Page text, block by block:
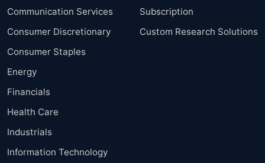
Communication Services
Consumer Discretionary
Consumer Staples
Energy
Financials
Health Care
Industrials
Information Technology
Subscription
Custom Research Solutions